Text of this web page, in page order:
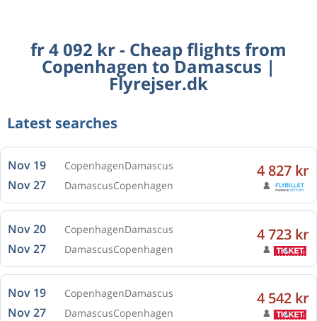
fr 4 092 kr - Cheap flights from
Copenhagen to Damascus |
Flyrejser.dk
Latest searches
Nov 19 CopenhagenDamascus
Nov 27 DamascusCopenhagen
4 827 kr
Nov 20 CopenhagenDamascus
Nov 27 DamascusCopenhagen
4 723 kr
Nov 19 CopenhagenDamascus
Nov 27 DamascusCopenhagen
4 542 kr